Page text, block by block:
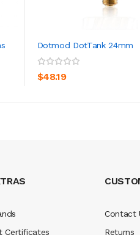
Dotmod DotTank 24mm
$48.19
Certificates
Contact
Returns